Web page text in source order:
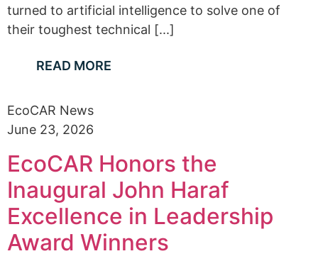
turned to artificial intelligence to solve one of
their toughest technical [...]
READ MORE
EcoCAR News
June 23, 2026
EcoCAR Honors the
Inaugural John Haraf
Excellence in Leadership
Award Winners